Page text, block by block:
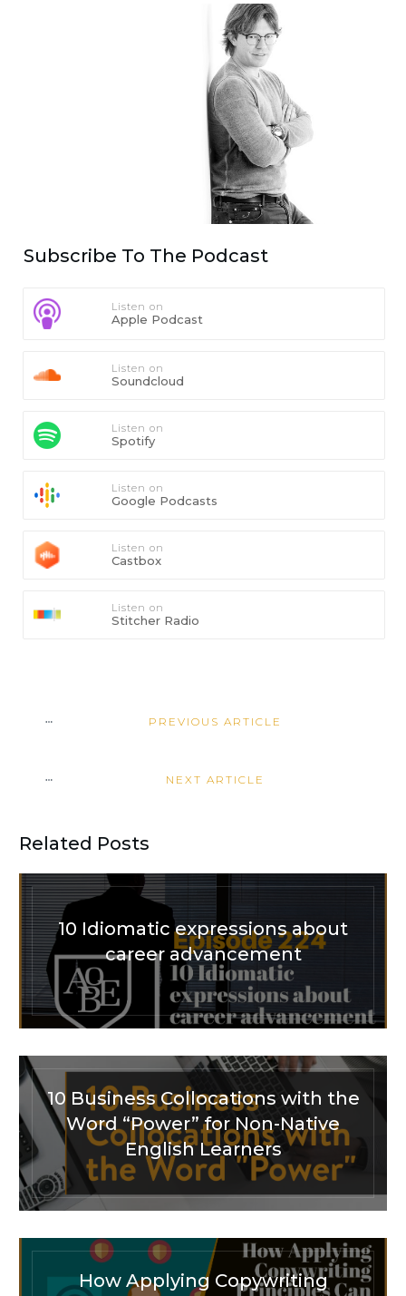
Subscribe To The Podcast
Listen on
Apple Podcast
Listen on
Soundcloud
Listen on
Spotify
Listen on
Google Podcasts
Listen on
Castbox
Listen on
Stitcher Radio
PREVIOUS ARTICLE
NEXT ARTICLE
Related Posts
10 Idiomatic expressions about
career advancement
10 Business Collocations with the
Word “Power” for Non-Native
English Learners
How Applying Copywriting